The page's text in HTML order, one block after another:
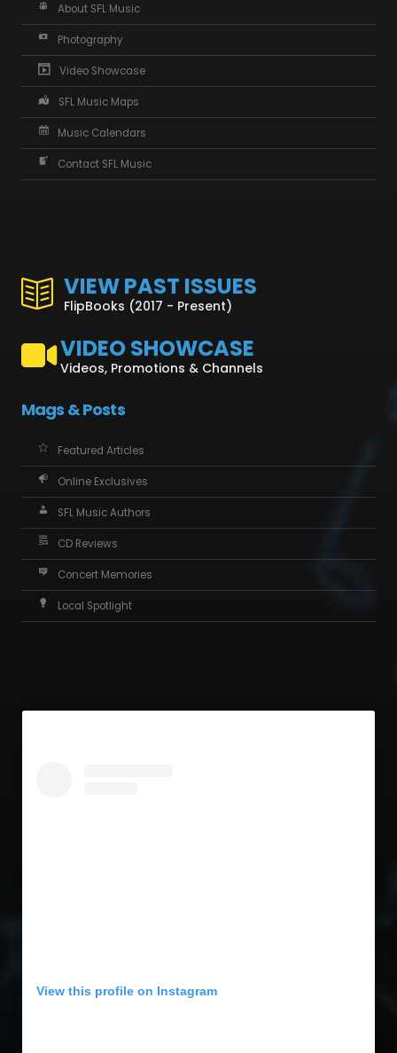
About SFL Music
Photography
Video Showcase
SFL Music Maps
Music Calendars
Contact SFL Music
VIEW PAST ISSUES
FlipBooks (2017 - Present)
VIDEO SHOWCASE
Videos, Promotions & Channels
Mags & Posts
Featured Articles
Online Exclusives
SFL Music Authors
CD Reviews
Concert Memories
Local Spotlight
View this profile on Instagram